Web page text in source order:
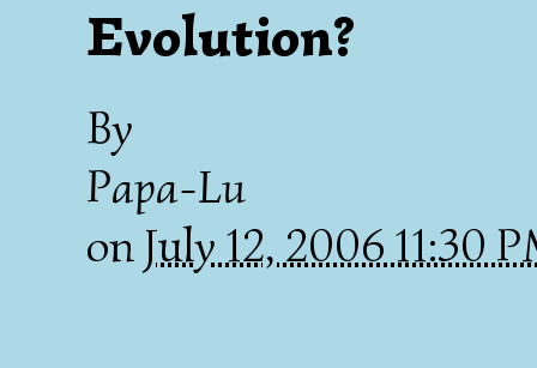
Evolution?
By
Papa-Lu
on July 12, 2006 11:30